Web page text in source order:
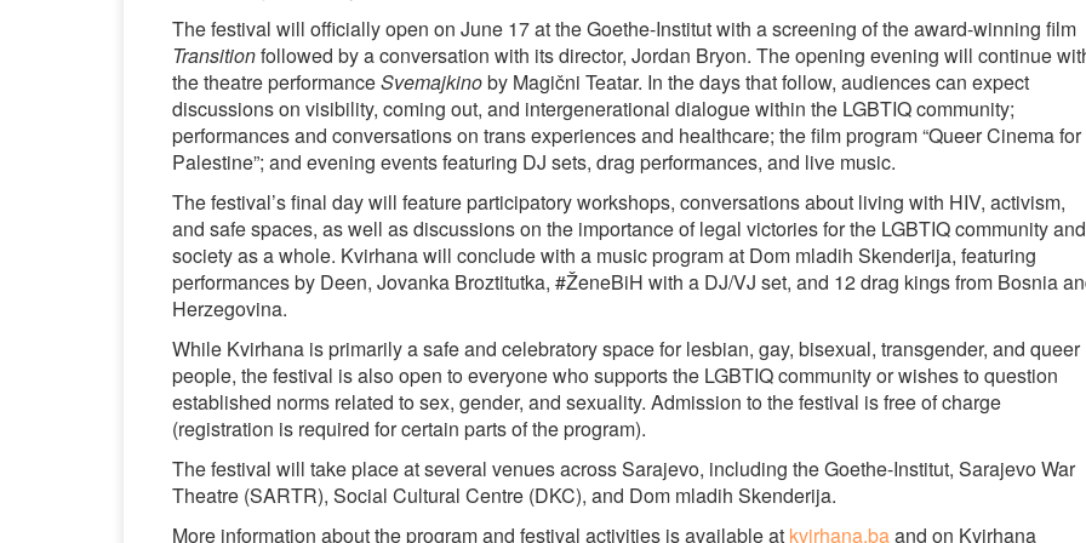
The festival will officially open on June 17 at the Goethe-Institut with a screening of the award-winning film
Transitionfollowed by a conversation with its director, Jordan Bryon. The opening evening will continue
the theatre performanceSvemajkinoby Magični Teatar. In the days that follow, audiences can expect
discussions on visibility, coming out, and intergenerational dialogue within the LGBTIQ community;
performances and conversations on trans experiences and healthcare; the film program “Queer Cinema for
Palestine”; and evening events featuring DJ sets, drag performances, and live music.
The festival’s final day will feature participatory workshops, conversations about living with HIV, activism,
and safe spaces, as well as discussions on the importance of legal victories for the LGBTIQ community and
society as a whole. Kvirhana will conclude with a music program at Dom mladih Skenderija, featuring
performances by Deen, Jovanka Broztitutka, #ŽeneBiH with a DJ/VJ set, and 12 drag kings from Bosnia
Herzegovina.
While Kvirhana is primarily a safe and celebratory space for lesbian, gay, bisexual, transgender, and queer
people, the festival is also open to everyone who supports the LGBTIQ community or wishes to question
established norms related to sex, gender, and sexuality. Admission to the festival is free of charge
(registration is required for certain parts of the program).
The festival will take place at several venues across Sarajevo, including the Goethe-Institut, Sarajevo War
Theatre (SARTR), Social Cultural Centre (DKC), and Dom mladih Skenderija.
More information about the program and festival activities is available at kvirhana.baand on Kvirhana